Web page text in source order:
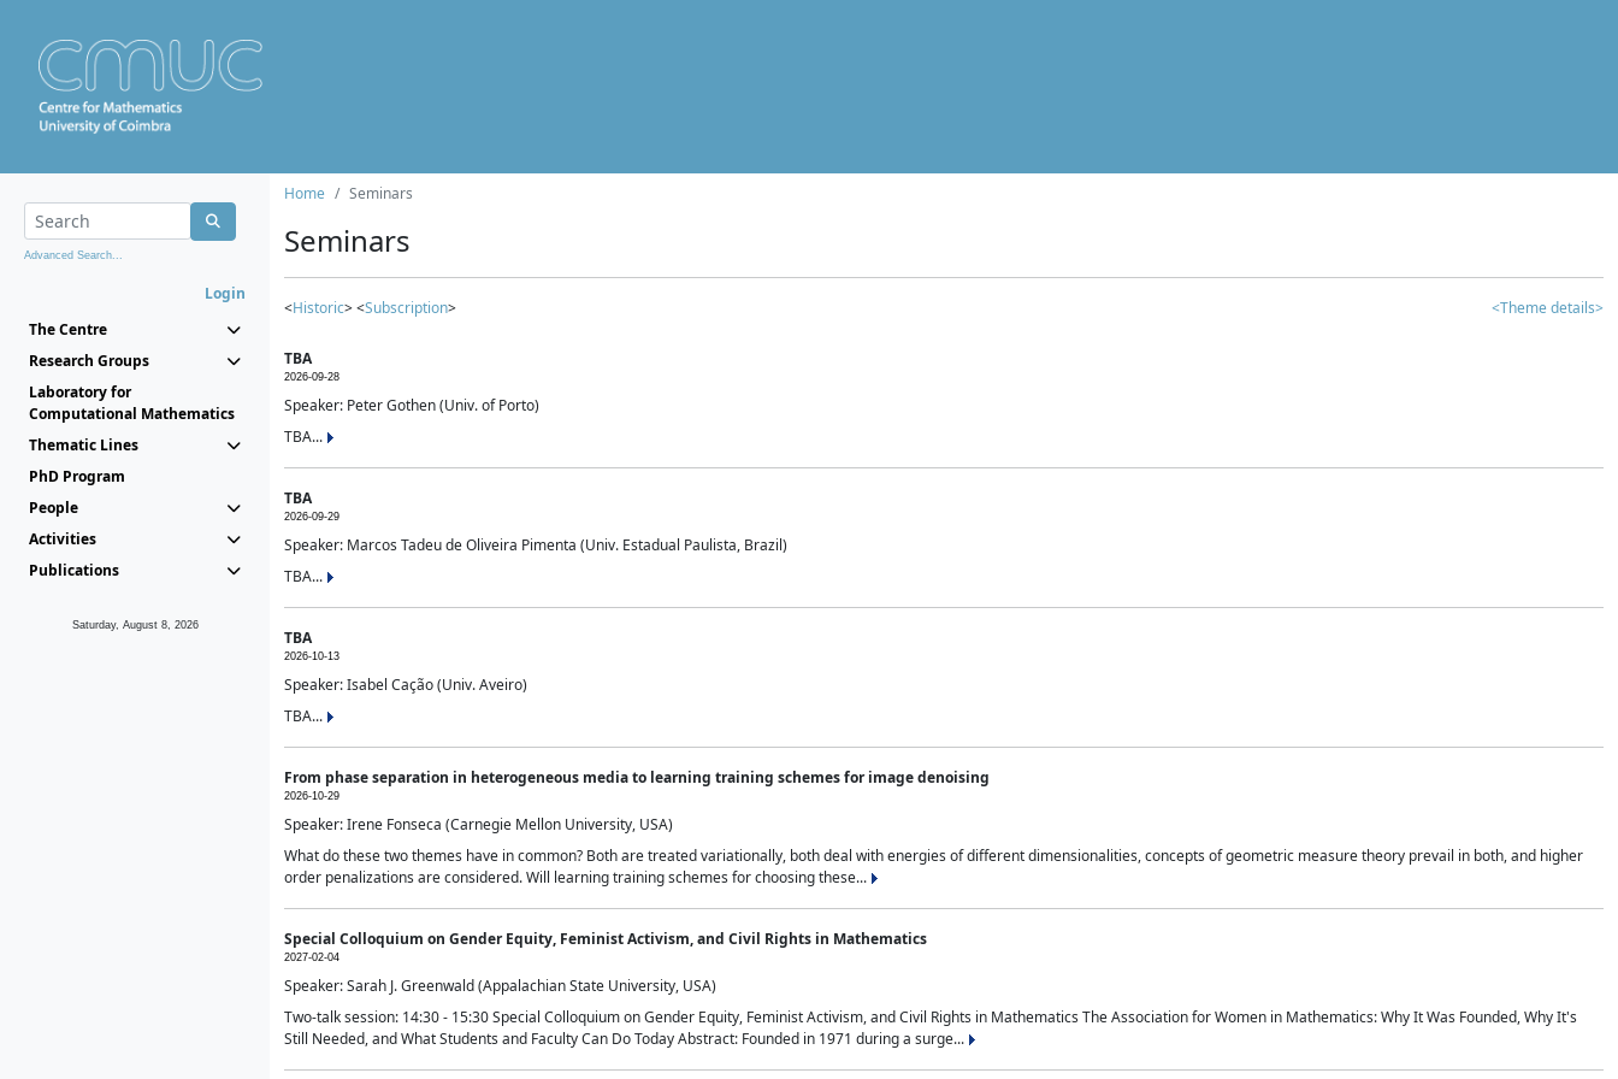
Advanced Search...
Login
The Centre
Research Groups
Laboratory for
Computational Mathematics
Thematic Lines
PhD Program
People
Activities
Publications
Saturday, August 8, 2026
Home Seminars
Seminars
<Historic> <Subscription> <Theme details>
TBA
2026-09-28
Speaker: Peter Gothen (Univ. of Porto)
TBA...
TBA
2026-09-29
Speaker: Marcos Tadeu de Oliveira Pimenta (Univ. Estadual Paulista, Brazil)
TBA...
TBA
2026-10-13
Speaker: Isabel Cação (Univ. Aveiro)
TBA...
From phase separation in heterogeneous media to learning training schemes for image denoising
2026-10-29
Speaker: Irene Fonseca (Carnegie Mellon University, USA)
What do these two themes have in common? Both are treated variationally, both deal with energies of different dimensionalities, concepts of geometric measure theory prevail in both, and higher
order penalizations are considered. Will learning training schemes for choosing these...
Special Colloquium on Gender Equity, Feminist Activism, and Civil Rights in Mathematics
2027-02-04
Speaker: Sarah J. Greenwald (Appalachian State University, USA)
Two-talk session: 14:30 - 15:30 Special Colloquium on Gender Equity, Feminist Activism, and Civil Rights in Mathematics The Association for Women in Mathematics: Why It Was Founded, Why It's
Still Needed, and What Students and Faculty Can Do Today Abstract: Founded in 1971 during a surge...